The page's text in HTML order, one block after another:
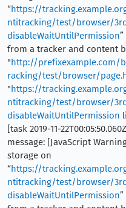
“https://
ntitracking/test/browser/
disableWaitUntilPermission
from a tracker and content
"http://
racking/test/browser/
"https://
ntitracking/test/browser/
disableWaitUntilPermission
[task 2019-11-
message: [JavaScript
storage on
“https://
ntitracking/test/browser/
disableWaitUntilPermission